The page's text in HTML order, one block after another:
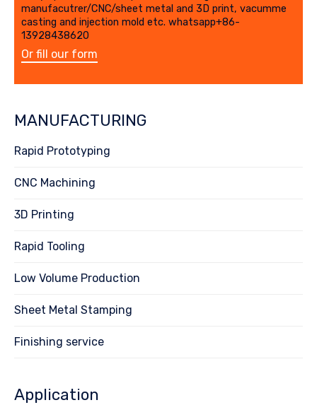
manufacutrer/CNC/sheet metal and 3D print, vacumme
casting and injection mold etc. whatsapp+86-
13928438620
Or fill our form
MANUFACTURING
Rapid Prototyping
CNC Machining
3D Printing
Rapid Tooling
Low Volume Production
Sheet Metal Stamping
Finishing service
Application